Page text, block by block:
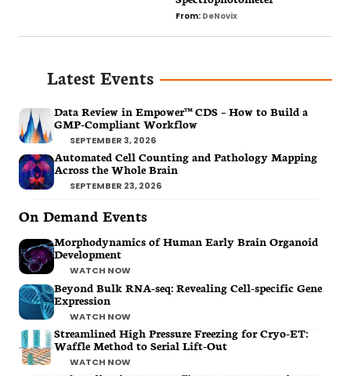
Latest Events
Data Review in Empower™ CDS – How to Build a
GMP-Compliant Workflow
SEPTEMBER 3, 2026
Automated Cell Counting and Pathology Mapping
Across the Whole Brain
SEPTEMBER 23, 2026
On Demand Events
Morphodynamics of Human Early Brain Organoid
Development
WATCH NOW
Beyond Bulk RNA-seq: Revealing Cell-specific Gene
Expression
WATCH NOW
Streamlined High Pressure Freezing for Cryo-ET:
Waffle Method to Serial Lift-Out
WATCH NOW
From: DeNovix